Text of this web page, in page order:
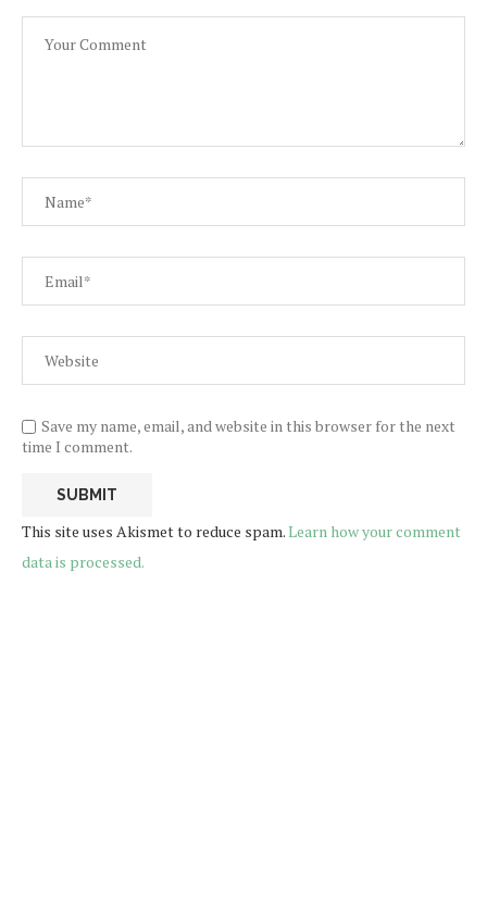
Save my name, email, and website in this browser for the next
time I comment.
This site uses Akismet to reduce spam.Learn how your comment
data is processed.